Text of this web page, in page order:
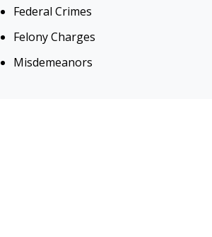
Federal Crimes
Felony Charges
Misdemeanors